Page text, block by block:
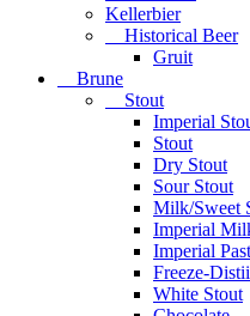
Kellerbier
Historical Beer
Gruit
Brune
Stout
Imperial
Stout
Dry Stout
Sour Stout
Milk/Sweet
Imperial
Imperial
Freeze-
White Stout